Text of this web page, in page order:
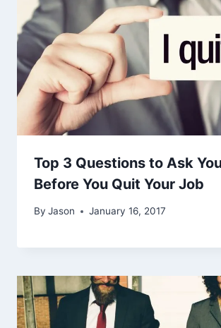
Top 3 Questions to Ask
Before You Quit Your Job
By Jason January 16, 2017